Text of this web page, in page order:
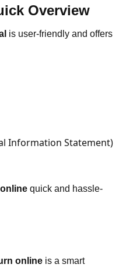
Overview
is user-friendly and offers
Information Statement)
quick and hassle-
online is a smart